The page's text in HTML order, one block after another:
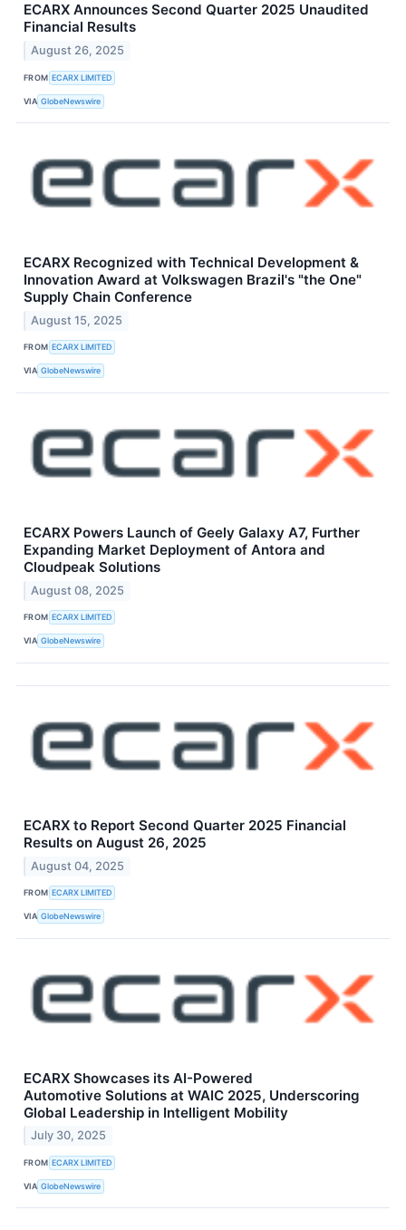
ECARX Announces Second Quarter 2025 Unaudited
Financial Results
August 26, 2025
FROM ECARX LIMITED
VIA GlobeNewswire
ECARX Recognized with Technical Development &
Innovation Award at Volkswagen Brazil's "the One"
Supply Chain Conference
August 15, 2025
FROM ECARX LIMITED
VIA GlobeNewswire
ECARX Powers Launch of Geely Galaxy A7, Further
Expanding Market Deployment of Antora and
Cloudpeak Solutions
August 08, 2025
FROM ECARX LIMITED
VIA GlobeNewswire
ECARX to Report Second Quarter 2025 Financial
Results on August 26, 2025
August 04, 2025
FROM ECARX LIMITED
VIA GlobeNewswire
ECARX Showcases its AI-Powered
Automotive Solutions at WAIC 2025, Underscoring
Global Leadership in Intelligent Mobility
July 30, 2025
FROM ECARX LIMITED
VIA GlobeNewswire